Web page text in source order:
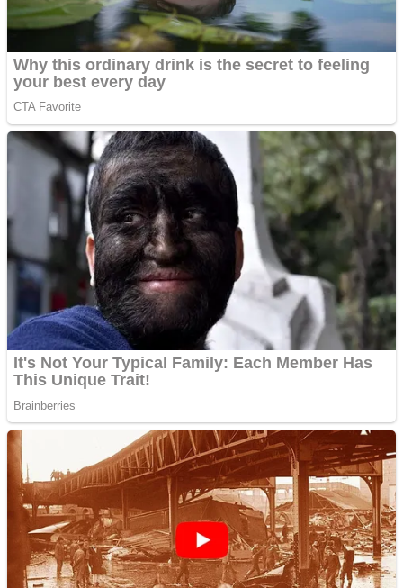
Street Fight Match
High School Crush Love Rival
Mini Goalkeeper
Shoot Some Birds
Super Penguins
Full Kids House Home Clean Up
Trending Tags
Action